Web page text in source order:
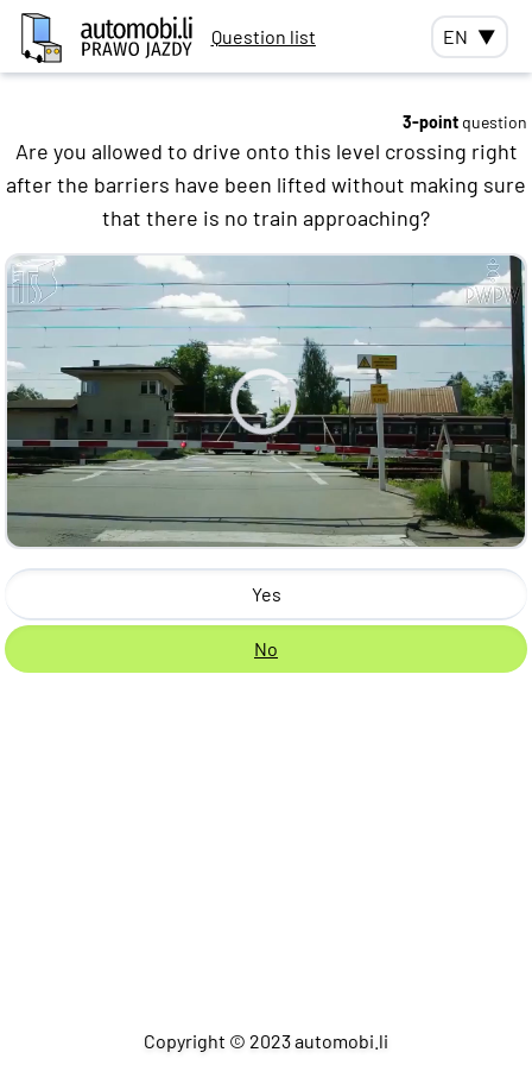
Question list EN ▼
3-point question
Are you allowed to drive onto this level crossing right
after the barriers have been lifted without making sure
that there is no train approaching?
Yes
No
Copyright © 2023 automobi.li